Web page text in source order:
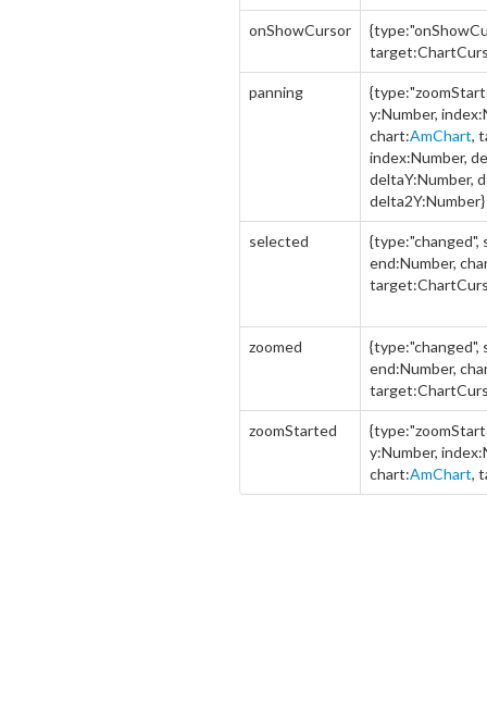
onShowCursor
panning
y:Number,
chart:AmChart,
index:Number,
deltaY:Number,
delta2Y:Number}
selected
{type:"changed",
end:Number,
zoomed
{type:"changed",
end:Number,
zoomStarted
y:Number,
chart:AmChart,